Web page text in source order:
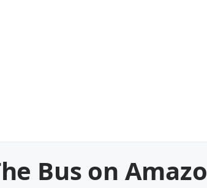
Bus on